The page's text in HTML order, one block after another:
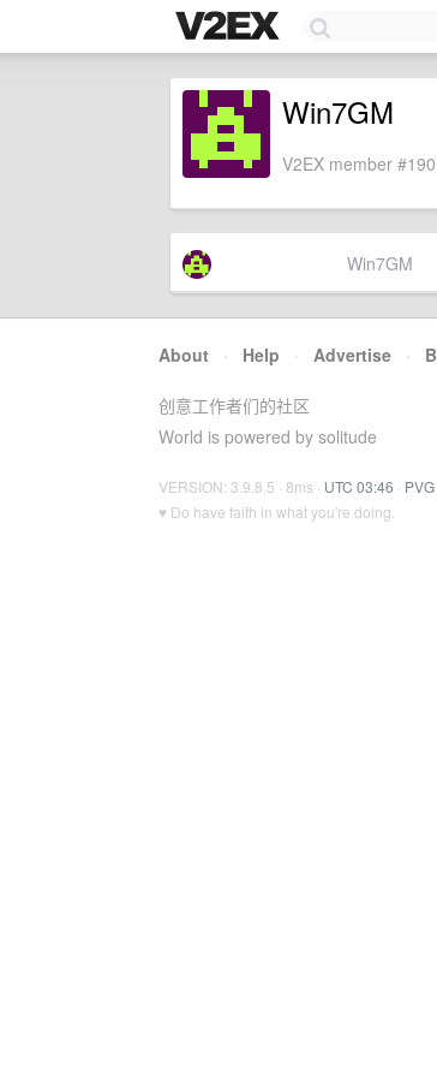
Win7GM
V2EX member
Win7GM
About · Help · Advertise ·
创意工作者们的社区
World is powered by solitude
VERSION: 3.9.8.5 · 8ms · UTC 03:46 ·
♥ Do have faith in what you're doing.